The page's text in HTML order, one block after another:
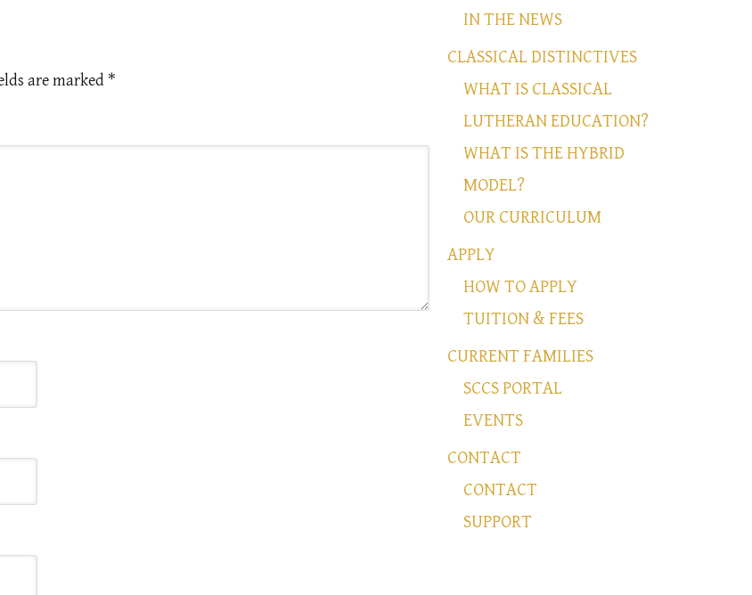
are marked *
IN THE NEWS
CLASSICAL DISTINCTIVES
WHAT IS CLASSICAL
LUTHERAN EDUCATION?
WHAT IS THE HYBRID
MODEL?
OUR CURRICULUM
APPLY
HOW TO APPLY
TUITION & FEES
CURRENT FAMILIES
SCCS PORTAL
EVENTS
CONTACT
CONTACT
SUPPORT